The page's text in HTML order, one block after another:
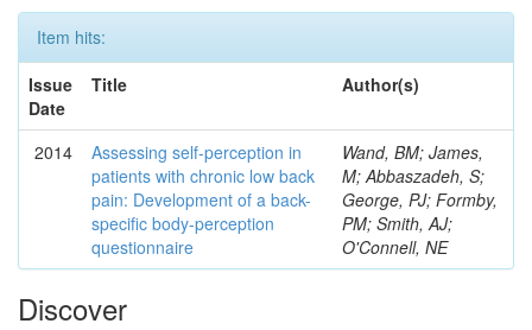
Item hits:
Issue
Date
Title Author(s)
2014
Assessing self-perception in
patients with chronic low back
pain: Development of a back-
specific body-perception
questionnaire
Wand, BM; James,
M; Abbaszadeh, S;
George, PJ; Formby,
PM; Smith, AJ;
O'Connell, NE
Discover